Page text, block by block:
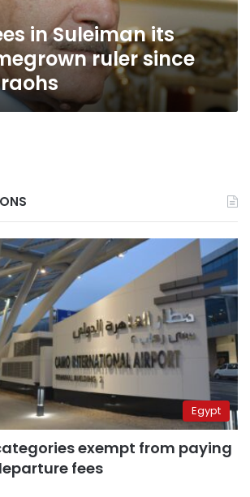
in Suleiman its
ruler since
Egypt
exempt from paying
fees